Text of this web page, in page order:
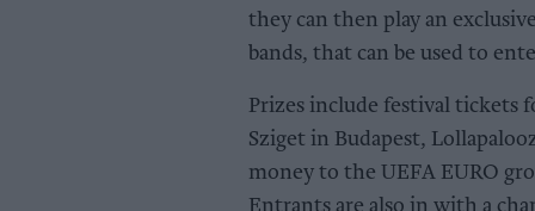
they can then play an
bands, that can be used to
Prizes include festival tickets
Sziget in Budapest,
money to the UEFA EURO
Entrants are also in with a